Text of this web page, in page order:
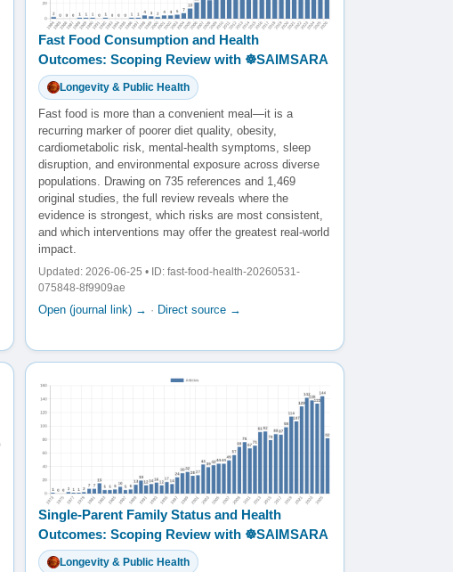
Fast Food Consumption and Health
Outcomes: Scoping Review with ☸️SAIMSARA
Longevity & Public Health
Fast food is more than a convenient meal—it is a
recurring marker of poorer diet quality, obesity,
cardiometabolic risk, mental-health symptoms, sleep
disruption, and environmental exposure across diverse
populations. Drawing on 735 references and 1,469
original studies, the full review reveals where the
evidence is strongest, which risks are most consistent,
and which interventions may offer the greatest real-world
impact.
Updated: 2026-06-25 • ID: fast-food-health-20260531-
075848-8f9909ae
Open (journal link) → · Direct source →
Single-Parent Family Status and Health
Outcomes: Scoping Review with ☸️SAIMSARA
Longevity & Public Health